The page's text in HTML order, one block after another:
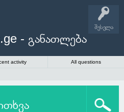
შესვლა
- განათლება
activity All questions